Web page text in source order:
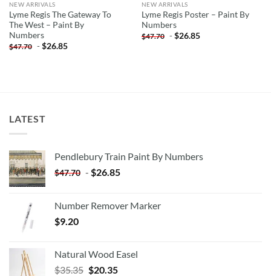
NEW ARRIVALS
Lyme Regis The Gateway To
The West – Paint By
Numbers
$47.70 -$26.85
NEW ARRIVALS
Lyme Regis Poster – Paint By
Numbers
$47.70 -$26.85
LATEST
Pendlebury Train Paint By Numbers
$47.70 - $26.85
Number Remover Marker
$9.20
Natural Wood Easel
$35.35 Original
$20.35Current